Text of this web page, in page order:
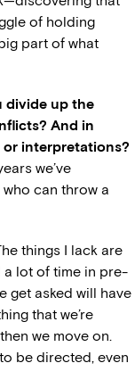
of holding
part of what
divide up the
And in
or interpretations?
we’ve
can throw a
things I lack are
a lot of time in pre-
get asked will have
that we’re
we move on.
be directed, even